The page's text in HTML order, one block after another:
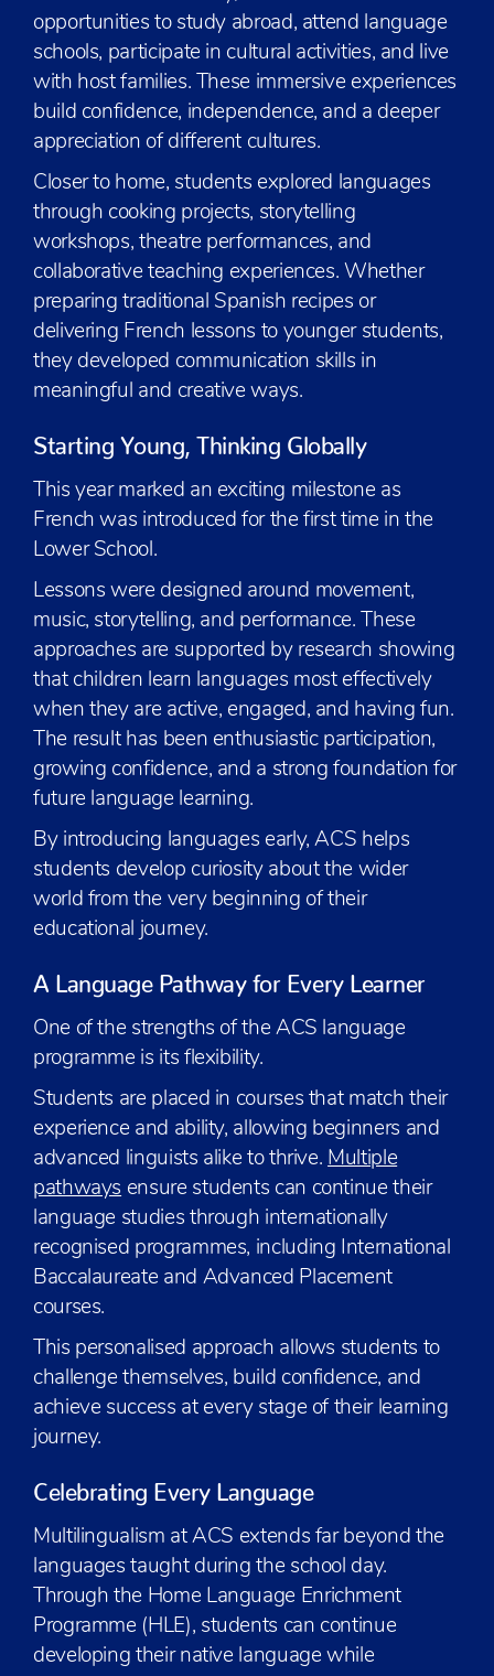
opportunities to study abroad, attend language
schools, participate in cultural activities, and live
with host families. These immersive experiences
build confidence, independence, and a deeper
appreciation of different cultures.
Closer to home, students explored languages
through cooking projects, storytelling
workshops, theatre performances, and
collaborative teaching experiences. Whether
preparing traditional Spanish recipes or
delivering French lessons to younger students,
they developed communication skills in
meaningful and creative ways.
Starting Young, Thinking Globally
This year marked an exciting milestone as
French was introduced for the first time in the
Lower School.
Lessons were designed around movement,
music, storytelling, and performance. These
approaches are supported by research showing
that children learn languages most effectively
when they are active, engaged, and having fun.
The result has been enthusiastic participation,
growing confidence, and a strong foundation for
future language learning.
By introducing languages early, ACS helps
students develop curiosity about the wider
world from the very beginning of their
educational journey.
A Language Pathway for Every Learner
One of the strengths of the ACS language
programme is its flexibility.
Students are placed in courses that match their
experience and ability, allowing beginners and
advanced linguists alike to thrive. Multiple
pathways ensure students can continue their
language studies through internationally
recognised programmes, including International
Baccalaureate and Advanced Placement
courses.
This personalised approach allows students to
challenge themselves, build confidence, and
achieve success at every stage of their learning
journey.
Celebrating Every Language
Multilingualism at ACS extends far beyond the
languages taught during the school day.
Through the Home Language Enrichment
Programme (HLE), students can continue
developing their native language while